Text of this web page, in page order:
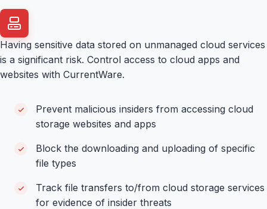
Having sensitive data stored on unmanaged cloud services
is a significant risk. Control access to cloud apps and
websites with CurrentWare.
Prevent malicious insiders from accessing cloud
storage websites and apps
Block the downloading and uploading of specific
file types
Track file transfers to/from cloud storage services
for evidence of insider threats